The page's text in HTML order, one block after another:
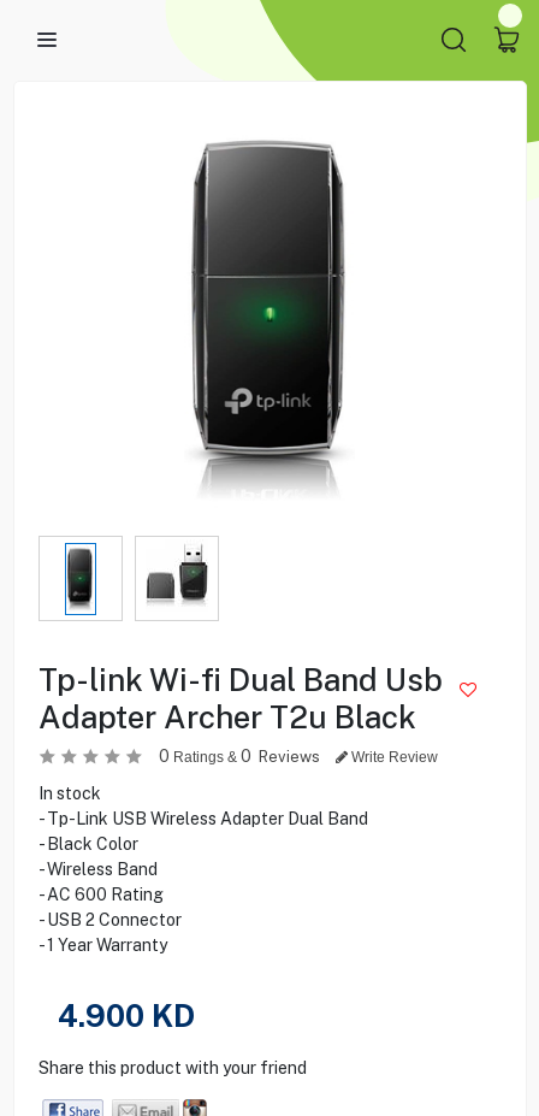
Tp-link Wi-fi Dual Band Usb
Adapter Archer T2u Black
0 Ratings & 0 Reviews Write Review
In stock
- Tp-Link USB Wireless Adapter Dual Band
- Black Color
- Wireless Band
- AC 600 Rating
- USB 2 Connector
- 1 Year Warranty
4.900 KD
Share this product with your friend